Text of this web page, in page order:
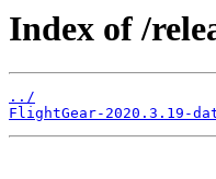
Index of /
../
FlightGear-2020.3.19-